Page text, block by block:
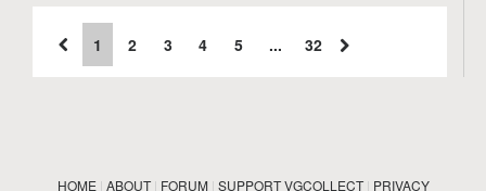
1 2 3 4 5 ... 32
HOME| ABOUT| FORUM| SUPPORT VGCOLLECT| PRIVACY